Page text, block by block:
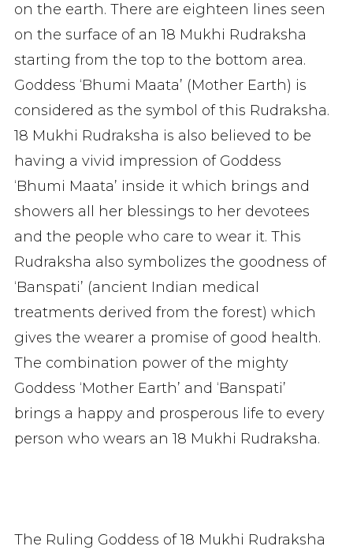
on the earth. There are eighteen lines seen
on the surface of an 18 Mukhi Rudraksha
starting from the top to the bottom area.
Goddess ‘Bhumi Maata’ (Mother Earth) is
considered as the symbol of this Rudraksha.
18 Mukhi Rudraksha is also believed to be
having a vivid impression of Goddess
‘Bhumi Maata’ inside it which brings and
showers all her blessings to her devotees
and the people who care to wear it. This
Rudraksha also symbolizes the goodness of
‘Banspati’ (ancient Indian medical
treatments derived from the forest) which
gives the wearer a promise of good health.
The combination power of the mighty
Goddess ‘Mother Earth’ and ‘Banspati’
brings a happy and prosperous life to every
person who wears an 18 Mukhi Rudraksha.
The Ruling Goddess of 18 Mukhi Rudraksha